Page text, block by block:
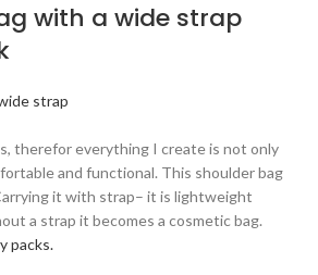
with a wide strap
strap
therefor everything I create is not only
and functional. This shoulder bag
it with strap– it is lightweight
a strap it becomes a cosmetic bag.
packs.